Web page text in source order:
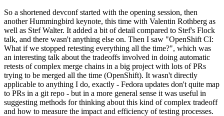
So a shortened devconf started with the opening session, then
another Hummingbird keynote, this time with Valentin Rothberg as
well as Stef Walter. It added a bit of detail compared to Stef's Flock
talk, and there wasn't anything else on. Then I saw "OpenShift CI:
What if we stopped retesting everything all the time?", which was
an interesting talk about the tradeoffs involved in doing automatic
retests of complex merge chains in a big project with lots of PRs
trying to be merged all the time (OpenShift). It wasn't directly
applicable to anything I do, exactly - Fedora updates don't quite map
to PRs in a git repo - but in a more general sense it was useful in
suggesting methods for thinking about this kind of complex tradeoff
and how to measure the impact and efficiency of testing processes.